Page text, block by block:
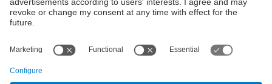
Transfer, entrepreneurship and
innovation at the UPC
innovation support and promotion